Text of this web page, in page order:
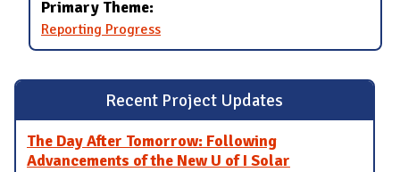
Recent Project Updates
The Day After Tomorrow: Following
Advancements of the New U of I Solar
Primary Theme:
Reporting Progress